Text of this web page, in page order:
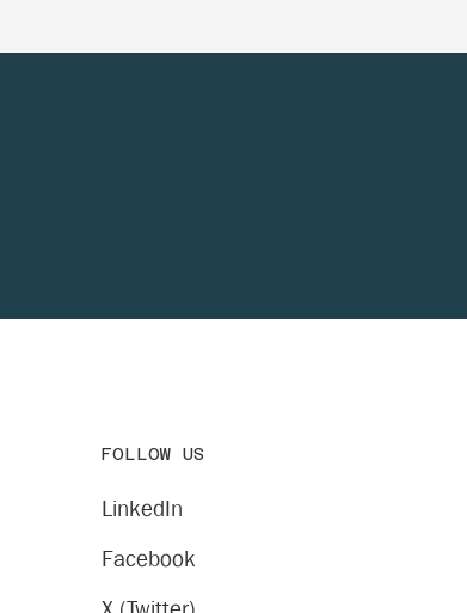
FOLLOW US
LinkedIn
Facebook